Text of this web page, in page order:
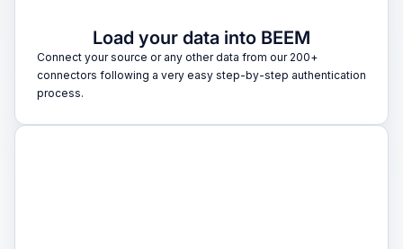
Load your data into BEEM
Connect your source or any other data from our 200+
connectors following a very easy step-by-step authentication
process.